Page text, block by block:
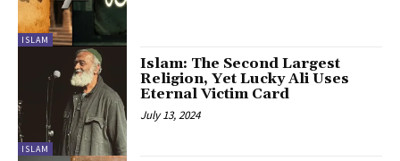
ISLAM
ISLAM
Islam: The Second Largest
Religion, Yet Lucky Ali Uses
Eternal Victim Card
July 13, 2024